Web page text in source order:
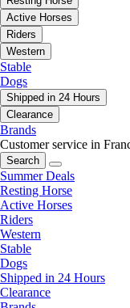
Active Horses
Riders
Western
Stable
Dogs
Shipped in 24 Hours
Clearance
Brands
Customer service in
Search
Summer Deals
Resting Horse
Active Horses
Riders
Western
Stable
Dogs
Shipped in 24 Hours
Clearance